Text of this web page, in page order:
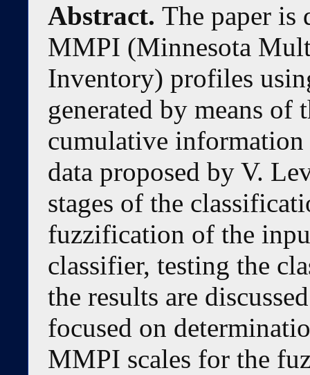
Abstract. The paper is
MMPI (Minnesota
Inventory) profiles
generated by means of
cumulative
data proposed by V.
stages of the
fuzzification of the
classifier, testing the
the results are
focused on
MMPI scales for the